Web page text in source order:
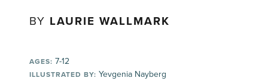
BY LAURIE WALLMARK
AGES: 7-12
ILLUSTRATED BY: Yevgenia Nayberg